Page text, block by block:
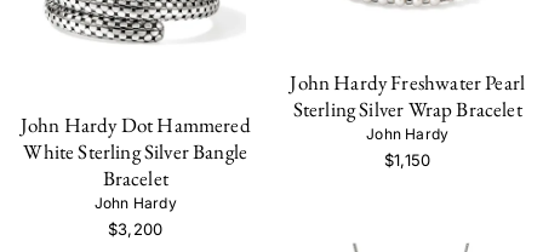
John Hardy Dot Hammered
White Sterling Silver Bangle
Bracelet
John Hardy
$3,200
John Hardy Freshwater Pearl
Sterling Silver Wrap Bracelet
John Hardy
$1,150